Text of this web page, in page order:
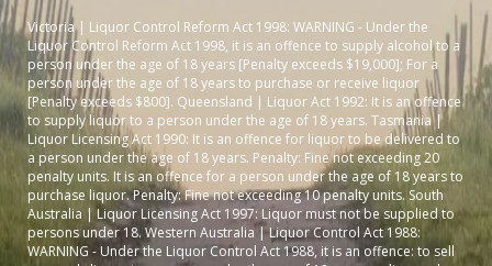
Victoria | Liquor Control Reform Act 1998: WARNING - Under the
Liquor Control Reform Act 1998, it is an offence to supply alcohol to a
person under the age of 18 years [Penalty exceeds $19,000]; For a
person under the age of 18 years to purchase or receive liquor
[Penalty exceeds $800]. Queensland | Liquor Act 1992: It is an offence
to supply liquor to a person under the age of 18 years. Tasmania |
Liquor Licensing Act 1990: It is an offence for liquor to be delivered to
a person under the age of 18 years. Penalty: Fine not exceeding 20
penalty units. It is an offence for a person under the age of 18 years to
purchase liquor. Penalty: Fine not exceeding 10 penalty units. South
Australia | Liquor Licensing Act 1997: Liquor must not be supplied to
persons under 18. Western Australia | Liquor Control Act 1988:
WARNING - Under the Liquor Control Act 1988, it is an offence: to sell